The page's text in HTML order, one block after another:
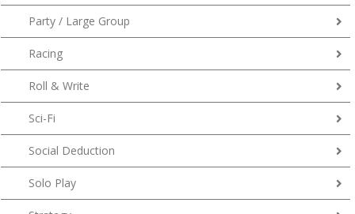
Party / Large Group
Racing
Roll & Write
Sci-Fi
Social Deduction
Solo Play